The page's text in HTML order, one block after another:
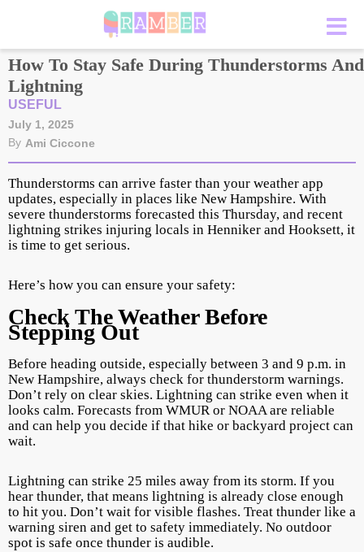
How To Stay Safe During Thunderstorms And
Lightning
USEFUL
July 1, 2025
By Ami Ciccone
Thunderstorms can arrive faster than your weather app
updates, especially in places like New Hampshire. With
severe thunderstorms forecasted this Thursday, and recent
lightning strikes injuring locals in Henniker and Hooksett, it
is time to get serious.
Here’s how you can ensure your safety:
Check The Weather Before
Stepping Out
Before heading outside, especially between 3 and 9 p.m. in
New Hampshire, always check for thunderstorm warnings.
Don’t rely on clear skies. Lightning can strike even when it
looks calm. Forecasts from WMUR or NOAA are reliable
and can help you decide if that hike or backyard project can
wait.
Lightning can strike 25 miles away from its storm. If you
hear thunder, that means lightning is already close enough
to hit you. Don’t wait for visible flashes. Treat thunder like a
warning siren and get to safety immediately. No outdoor
spot is safe once thunder is audible.